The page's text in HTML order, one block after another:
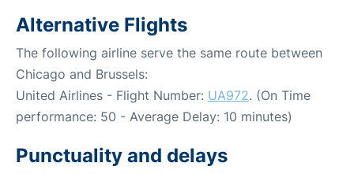
Alternative Flights
The following airline serve the same route between
Chicago and Brussels:
United Airlines - Flight Number: UA972. (On Time
performance: 50 - Average Delay: 10 minutes)
Punctuality and delays